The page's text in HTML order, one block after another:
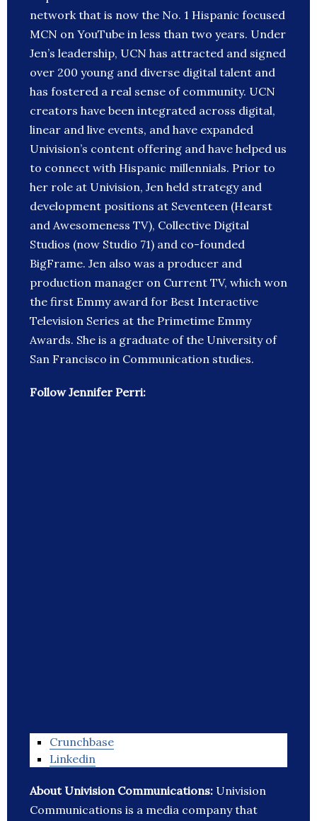
network that is now the No. 1 Hispanic focused
MCN on YouTube in less than two years. Under
Jen’s leadership, UCN has attracted and signed
over 200 young and diverse digital talent and
has fostered a real sense of community. UCN
creators have been integrated across digital,
linear and live events, and have expanded
Univision’s content offering and have helped us
to connect with Hispanic millennials. Prior to
her role at Univision, Jen held strategy and
development positions at Seventeen (Hearst
and Awesomeness TV), Collective Digital
Studios (now Studio 71) and co-founded
BigFrame. Jen also was a producer and
production manager on Current TV, which won
the first Emmy award for Best Interactive
Television Series at the Primetime Emmy
Awards. She is a graduate of the University of
San Francisco in Communication studies.
Follow Jennifer Perri:
Crunchbase
Linkedin
About Univision Communications: Univision
Communications is a media company that